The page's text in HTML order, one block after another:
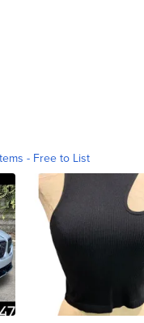
- Free to List